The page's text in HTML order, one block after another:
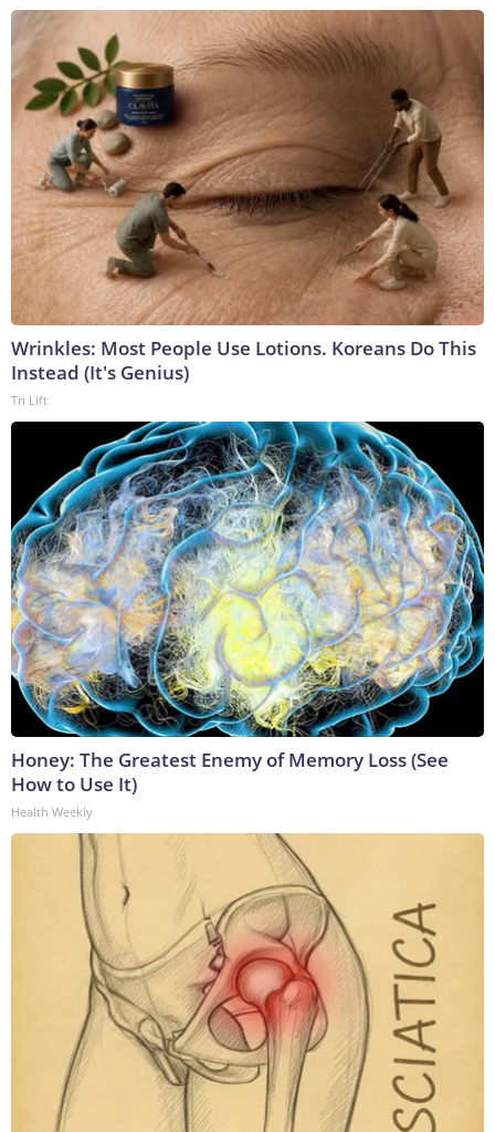
Wrinkles: Most People Use Lotions. Koreans Do This
Instead (It's Genius)
Tri Lift
Honey: The Greatest Enemy of Memory Loss (See
How to Use It)
Health Weekly